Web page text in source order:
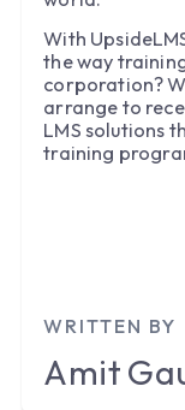
With
the way
corporation?
arrange to
LMS solutions
training
WRITTEN BY
Amit